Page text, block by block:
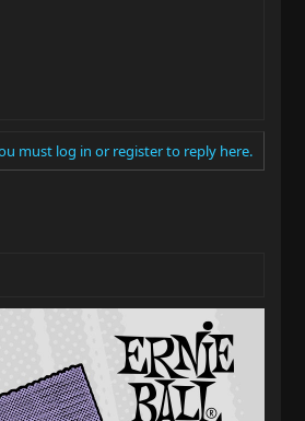
must log in or register to reply here.